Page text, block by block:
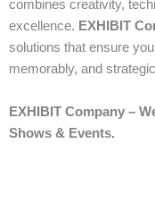
combines creativity,
excellence. EXHIBIT
solutions that ensure
memorably, and
EXHIBIT Company –
Shows & Events.